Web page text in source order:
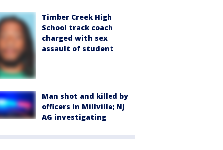
Timber Creek High
School track coach
charged with sex
assault of student
Man shot and killed by
officers in Millville; NJ
AG investigating